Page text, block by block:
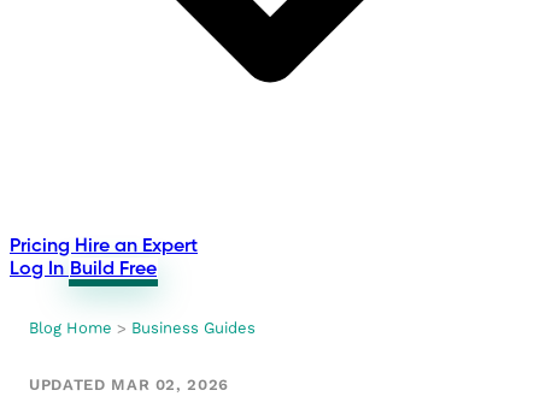
Pricing Hire an Expert
Log In Build Free
Blog Home > Business Guides
UPDATED MAR 02, 2026